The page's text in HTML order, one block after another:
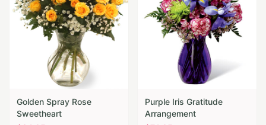
Golden Spray Rose
Sweetheart
Purple Iris Gratitude
Arrangement